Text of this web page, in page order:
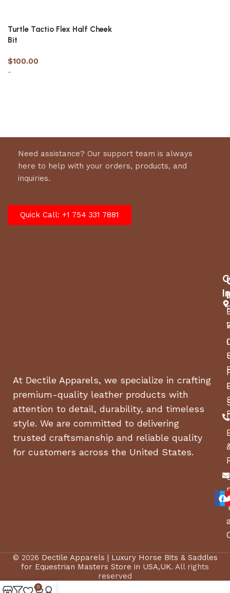
Turtle Tactio Flex Half Cheek
Bit
$100.00
-
Need assistance? Our support team is always
here to help with your orders, products, and
inquiries.
Quick Call: +1 754 331 7881
At Dectile Apparels, we specialize in crafting
premium-quality leather products with
attention to detail, durability, and timeless
style. We are committed to delivering
trusted craftsmanship and reliable quality
for customers across the United States.
© 2026 Dectile Apparels | Luxury Horse Bits & Saddles
for Equestrian Masters Store in USA,UK. All rights
reserved
0